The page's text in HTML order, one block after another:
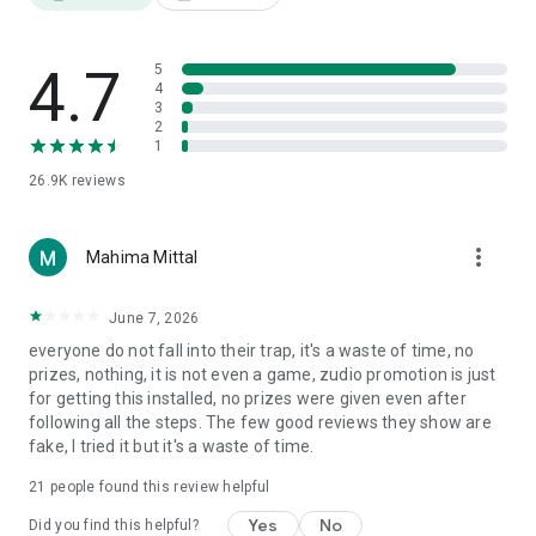
4.7
26.9K reviews
5
4
3
2
1
Mahima Mittal more_vert
June 7, 2026
everyone do not fall into their trap, it's a waste of time, no
prizes, nothing, it is not even a game, zudio promotion is just
for getting this installed, no prizes were given even after
following all the steps. The few good reviews they show are
fake, I tried it but it's a waste of time.
21 people found this review helpful
Did you find this helpful? Yes No